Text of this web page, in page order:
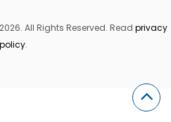
All Rights Reserved. Read privacy
policy.